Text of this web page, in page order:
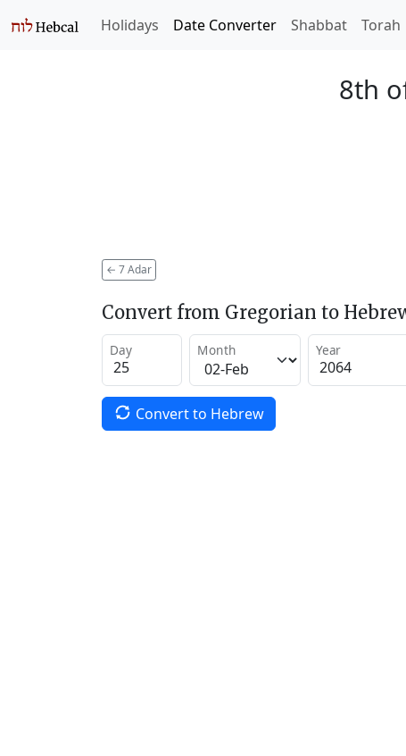
Holidays Date Converter Shabbat Torah
8th
← 7 Adar
Convert from Gregorian to
Day Month Year
Convert to Hebrew